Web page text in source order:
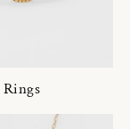
Rings